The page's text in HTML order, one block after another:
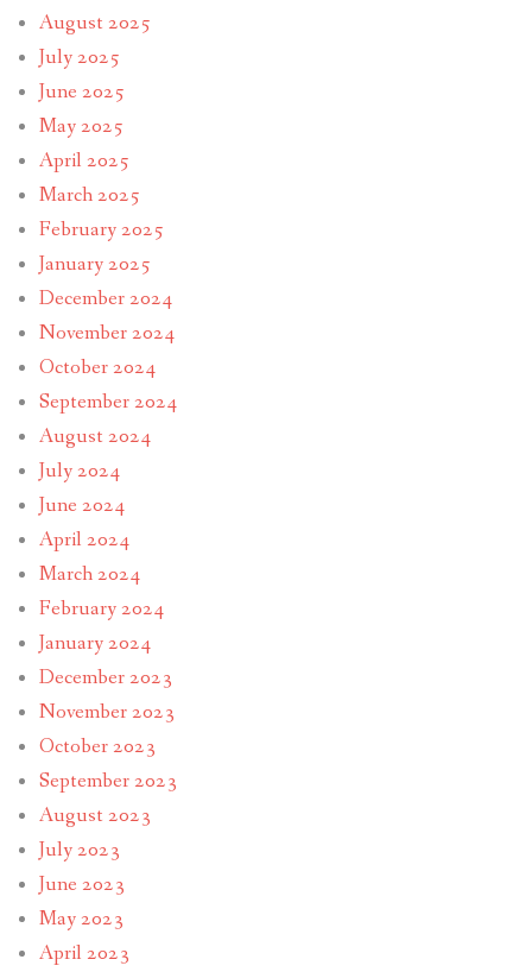
August 2025
July 2025
June 2025
May 2025
April 2025
March 2025
February 2025
January 2025
December 2024
November 2024
October 2024
September 2024
August 2024
July 2024
June 2024
April 2024
March 2024
February 2024
January 2024
December 2023
November 2023
October 2023
September 2023
August 2023
July 2023
June 2023
May 2023
April 2023